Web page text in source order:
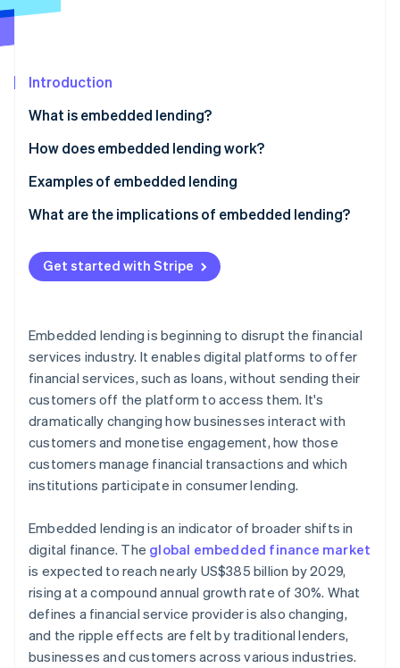
See what's ahead
Atlas
Climate
Carbon removal
Online identity verification
Introduction
What is embedded lending?
How does embedded lending work?
Examples of embedded lending
What are the implications of embedded lending?
Non-financial businesses
Lenders
Get started with Stripe
Embedded lending is beginning to disrupt the financial
services industry. It enables digital platforms to offer
financial services, such as loans, without sending their
customers off the platform to access them. It's
dramatically changing how businesses interact with
customers and monetise engagement, how those
customers manage financial transactions and which
institutions participate in consumer lending.
Embedded lending is an indicator of broader shifts in
digital finance. The global embedded finance market
is expected to reach nearly US$385 billion by 2029,
rising at a compound annual growth rate of 30%. What
defines a financial service provider is also changing,
and the ripple effects are felt by traditional lenders,
businesses and customers across various industries.